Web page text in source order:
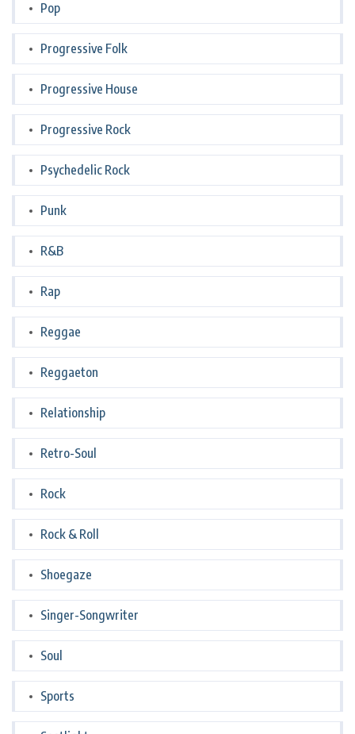
Pop
Progressive Folk
Progressive House
Progressive Rock
Psychedelic Rock
Punk
R&B
Rap
Reggae
Reggaeton
Relationship
Retro-Soul
Rock
Rock & Roll
Shoegaze
Singer-Songwriter
Soul
Sports